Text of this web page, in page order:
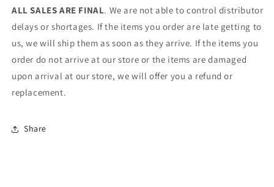
ALL SALES ARE FINAL. We are not able to control distributor
delays or shortages. If the items you order are late getting to
us, we will ship them as soon as they arrive. If the items you
order do not arrive at our store or the items are damaged
upon arrival at our store, we will offer you a refund or
replacement.
Share